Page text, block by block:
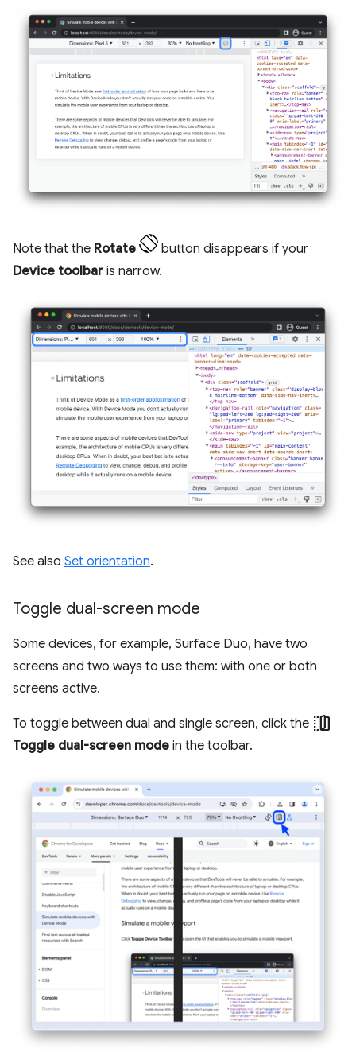
Note that the Rotate
button disappears if your
Device toolbar is narrow.
See also Set orientation.
Toggle dual-screen mode
Some devices, for example, Surface Duo, have two
screens and two ways to use them: with one or both
screens active.
To toggle between dual and single screen, click the devices_fold
Toggle dual-screen mode in the toolbar.